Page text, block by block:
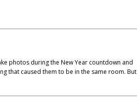
photos during the New Year countdown and
that caused them to be in the same room. But